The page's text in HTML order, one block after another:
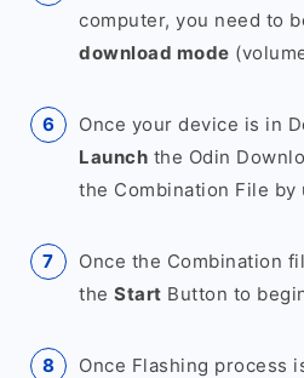
computer, you need to
download mode
Once your device is in
Launch the Odin
the Combination File by
Once the Combination
the Start Button to
Once Flashing process